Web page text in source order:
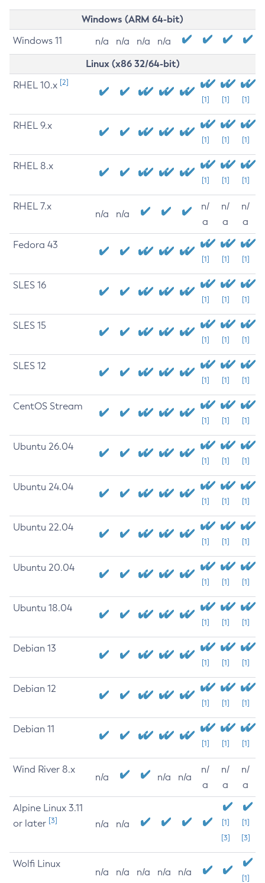
Windows (ARM 64-bit)
Windows 11 n/a n/a n/a n/a
Linux (x86 32/64-bit)
RHEL 10.x [2]
[1] [1] [1]
RHEL 9.x
[1] [1] [1]
RHEL 8.x
[1] [1] [1]
RHEL 7.x
n/a n/a
n/
a
n/
a
n/
a
Fedora 43
[1] [1] [1]
SLES 16
[1] [1] [1]
SLES 15
[1] [1] [1]
SLES 12
[1] [1] [1]
CentOS Stream
[1] [1] [1]
Ubuntu 26.04
[1] [1] [1]
Ubuntu 24.04
[1] [1] [1]
Ubuntu 22.04
[1] [1] [1]
Ubuntu 20.04
[1] [1] [1]
Ubuntu 18.04
[1] [1] [1]
Debian 13
[1] [1] [1]
Debian 12
[1] [1] [1]
Debian 11
[1] [1] [1]
Wind River 8.x
n/a n/a n/a
n/
a
n/
a
n/
a
Alpine Linux 3.11
or later [3] n/a n/a
[1]
[3]
[1]
[3]
Wolfi Linux
n/a n/a n/a n/a n/a
[1]